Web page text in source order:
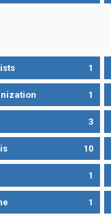
1
1
3
10
1
1